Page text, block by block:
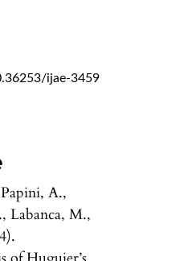
ijae-3459
A.,
Labanca, M.,